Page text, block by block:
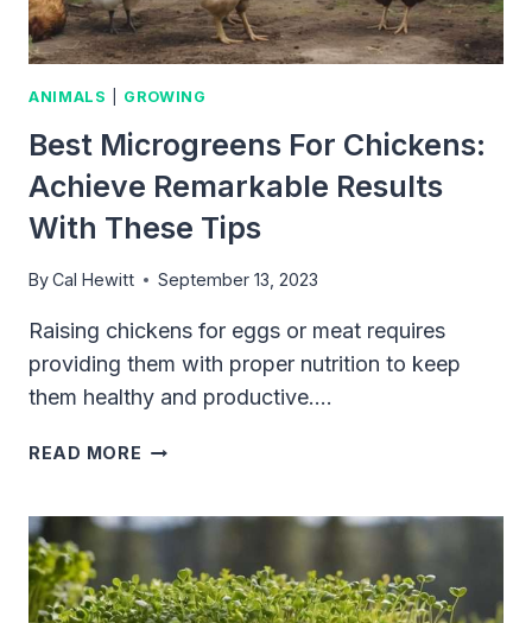
ANIMALS GROWING
Best Microgreens For Chickens:
Achieve Remarkable Results
With These Tips
ByCal Hewitt September 13, 2023
Raising chickens for eggs or meat requires
providing them with proper nutrition to keep
them healthy and productive….
READ MORE BEST
CHICKENS:
REMARKABLE
RESULTS